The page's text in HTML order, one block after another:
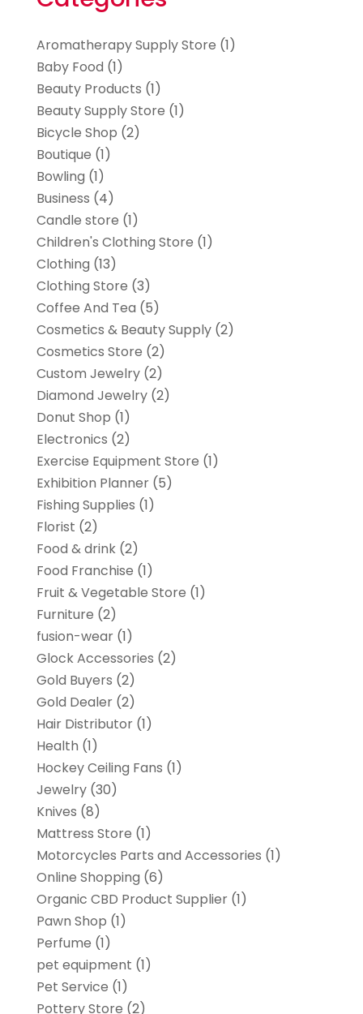
Aromatherapy Supply Store (1)
Baby Food (1)
Beauty Products (1)
Beauty Supply Store (1)
Bicycle Shop (2)
Boutique (1)
Bowling (1)
Business (4)
Candle store (1)
Children's Clothing Store (1)
Clothing (13)
Clothing Store (3)
Coffee And Tea (5)
Cosmetics & Beauty Supply(2)
Cosmetics Store (2)
Custom Jewelry(2)
Diamond Jewelry(2)
Donut Shop (1)
Electronics (2)
Exercise Equipment Store (1)
Exhibition Planner(5)
Fishing Supplies (1)
Florist (2)
Food & drink(2)
Food Franchise (1)
Fruit & Vegetable Store (1)
Furniture (2)
fusion-wear(1)
Glock Accessories (2)
Gold Buyers (2)
Gold Dealer(2)
Hair Distributor(1)
Health (1)
Hockey Ceiling Fans (1)
Jewelry(30)
Knives (8)
Mattress Store (1)
Motorcycles Parts and Accessories (1)
Online Shopping (6)
Organic CBD Product Supplier(1)
Pawn Shop (1)
Perfume (1)
pet equipment (1)
Pet Service (1)
Pottery Store (2)